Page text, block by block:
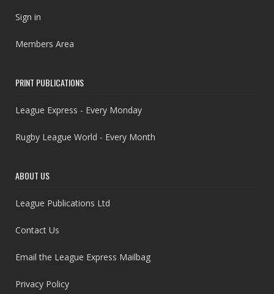
Sign in
Members Area
PRINT PUBLICATIONS
League Express - Every Monday
Rugby League World - Every Month
ABOUT US
League Publications Ltd
Contact Us
Email the League Express Mailbag
Privacy Policy